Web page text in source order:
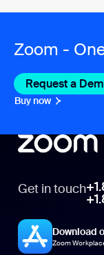
Zoom -
Request a
Buy now
Get in touch
Download
Zoom